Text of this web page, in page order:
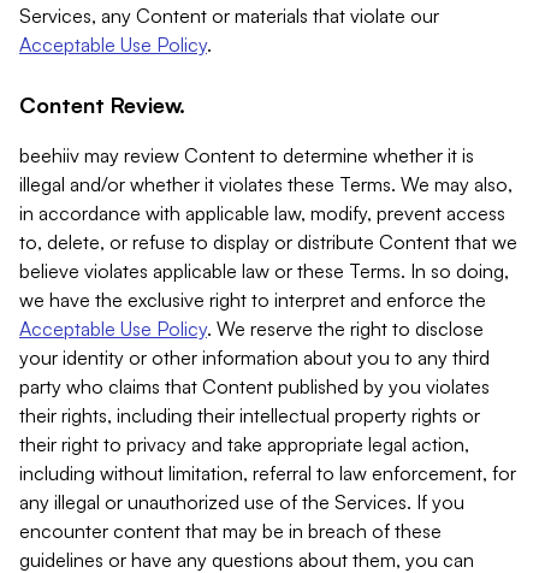
Services, any Content or materials that violate our
Acceptable Use Policy.
Content Review.
beehiiv may review Content to determine whether it is
illegal and/or whether it violates these Terms. We may also,
in accordance with applicable law, modify, prevent access
to, delete, or refuse to display or distribute Content that we
believe violates applicable law or these Terms. In so doing,
we have the exclusive right to interpret and enforce the
Acceptable Use Policy. We reserve the right to disclose
your identity or other information about you to any third
party who claims that Content published by you violates
their rights, including their intellectual property rights or
their right to privacy and take appropriate legal action,
including without limitation, referral to law enforcement, for
any illegal or unauthorized use of the Services. If you
encounter content that may be in breach of these
guidelines or have any questions about them, you can